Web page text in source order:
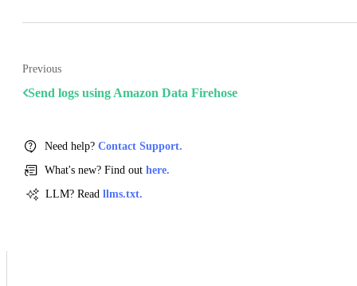
Previous
Send logs using Amazon Data Firehose
Need help? Contact Support.
What's new? Find out here.
LLM? Read llms.txt.